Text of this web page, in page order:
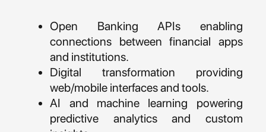
Open Banking APIs enabling
connections between financial apps
and institutions.
Digital transformation providing
web/mobile interfaces and tools.
AI and machine learning powering
predictive analytics and custom